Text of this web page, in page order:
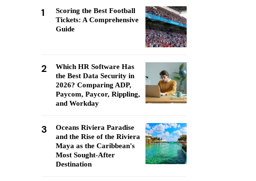
1
Scoring the Best Football
Tickets: A Comprehensive
Guide
2
Which HR Software Has
the Best Data Security in
2026? Comparing ADP,
Paycom, Paycor, Rippling,
and Workday
3
Oceans Riviera Paradise
and the Rise of the Riviera
Maya as the Caribbean's
Most Sought-After
Destination